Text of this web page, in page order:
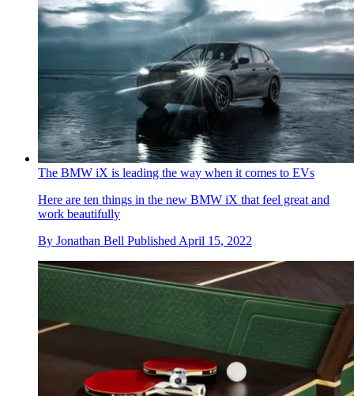
The BMW iX is leading the way when it comes to EVs
Here are ten things in the new BMW iX that feel great and
work beautifully
By Jonathan Bell Published April 15, 2022